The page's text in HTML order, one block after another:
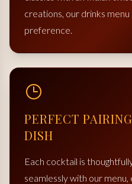
creations, our drinks
preference.
PERFECT
DISH
Each cocktail is
seamlessly with our